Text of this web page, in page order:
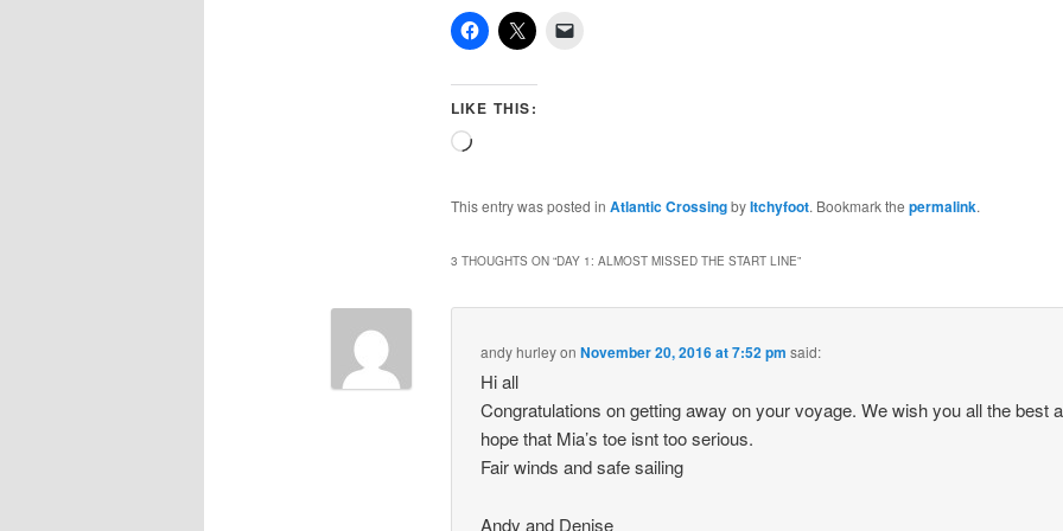
LIKE THIS:
Loading…
This entry was posted in Atlantic CrossingbyItchyfoot. Bookmark the permalink.
3 THOUGHTS ON “DAY 1: ALMOST MISSED THE START LINE”
andy hurleyonNovember 20, 2016 at 7:52 pm said:
Hi all
Congratulations on getting away on your voyage. We wish you all the best
hope that Mia’s toe isnt too serious.
Fair winds and safe sailing
Andy and Denise